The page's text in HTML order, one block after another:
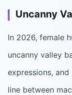
Uncanny
In 2026, female
uncanny valley
expressions,
line between